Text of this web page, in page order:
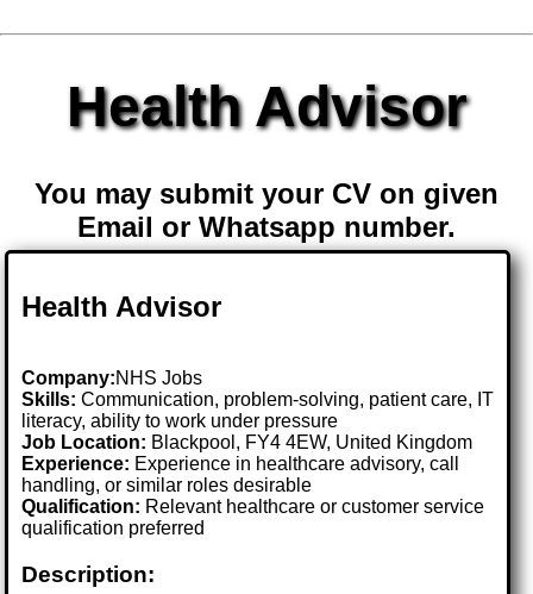
Health Advisor
You may submit your CV on given
Email or Whatsapp number.
Health Advisor
Company:NHS Jobs
Skills: Communication, problem-solving, patient care, IT
literacy, ability to work under pressure
Job Location: Blackpool, FY4 4EW, United Kingdom
Experience: Experience in healthcare advisory, call
handling, or similar roles desirable
Qualification: Relevant healthcare or customer service
qualification preferred
Description: